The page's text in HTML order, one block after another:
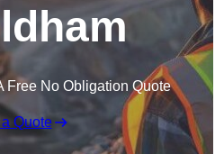
Free No Obligation Quote
Quote